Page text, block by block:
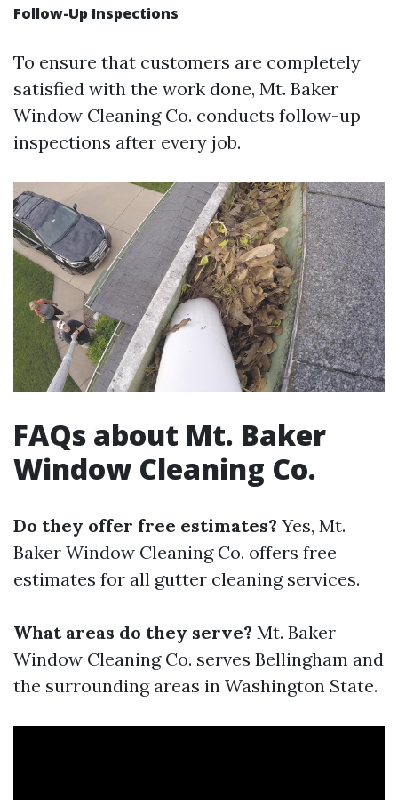
Follow-Up Inspections
To ensure that customers are completely
satisfied with the work done, Mt. Baker
Window Cleaning Co. conducts follow-up
inspections after every job.
FAQs about Mt. Baker
Window Cleaning Co.
Do they offer free estimates? Yes, Mt.
Baker Window Cleaning Co. offers free
estimates for all gutter cleaning services.
What areas do they serve? Mt. Baker
Window Cleaning Co. serves Bellingham and
the surrounding areas in Washington State.